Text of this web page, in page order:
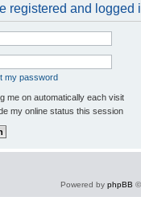
registered and logged
my password
me on automatically each visit
my online status this session
Powered by phpBB